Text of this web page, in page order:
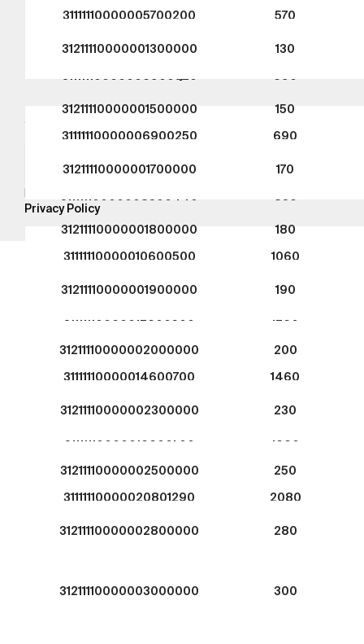
31111110000005700200 570
31111110000006900250 690
31111110000010600500 1060
31111110000014600700 1460
31111110000020801290 2080
31211110000001300000 130
31211110000001500000 150
31211110000001700000 170
31211110000001800000 180
31211110000001900000 190
31211110000002000000 200
31211110000002300000 230
31211110000002500000 250
31211110000002800000 280
31211110000003000000 300
Caddesi No: 9 - 06930 Sincan
Subscribe for the
Send
Privacy Policy
reserved.